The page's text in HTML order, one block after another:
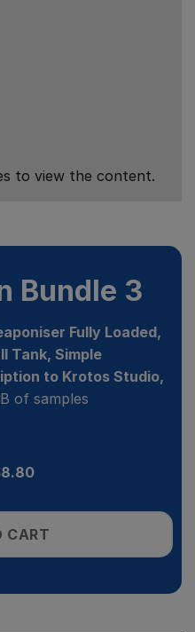
to view the content.
Bundle 3
Fully Loaded,
Tank, Simple
to Krotos Studio,
of samples
CART